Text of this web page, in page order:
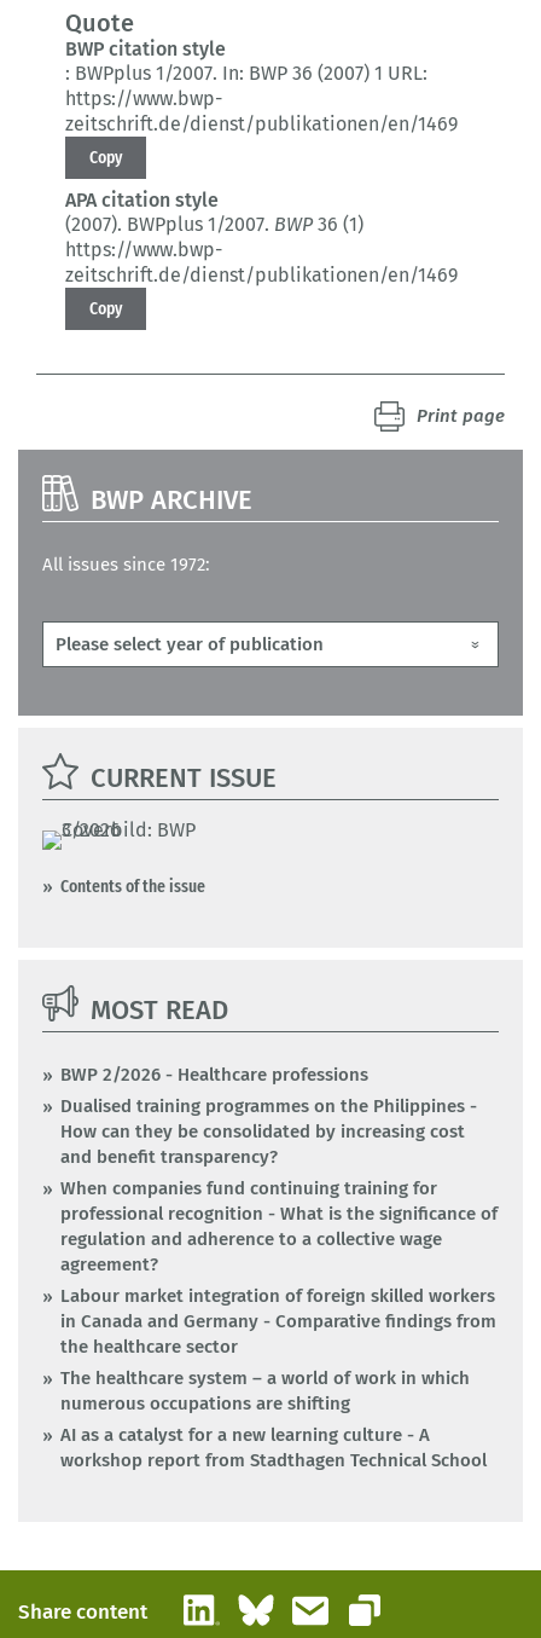
Quote
BWP citation style
: BWPplus 1/2007. In: BWP 36 (2007) 1 URL:
https://www.bwp-
zeitschrift.de/dienst/publikationen/en/1469
Copy
APA citation style
(2007). BWPplus 1/2007. BWP36 (1)
https://www.bwp-
zeitschrift.de/dienst/publikationen/en/1469
Copy
Print page
BWP ARCHIVE
All issues since 1972:
CURRENT ISSUE
Contents of the issue
MOST READ
BWP 2/2026 - Healthcare professions
Dualised training programmes on the Philippines -
How can they be consolidated by increasing cost
and benefit transparency?
When companies fund continuing training for
professional recognition - What is the significance of
regulation and adherence to a collective wage
agreement?
Labour market integration of foreign skilled workers
in Canada and Germany - Comparative findings from
the healthcare sector
The healthcare system – a world of work in which
numerous occupations are shifting
AI as a catalyst for a new learning culture - A
workshop report from Stadthagen Technical School
Share content LinkedInBlueskyEmail
Copy link